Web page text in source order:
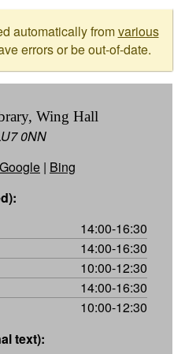
automatically fromvarious
errors or be out-of-date.
Wing Hall
0NN
Google | Bing
14:00-16:30
14:00-16:30
10:00-12:30
14:00-16:30
10:00-12:30
text):